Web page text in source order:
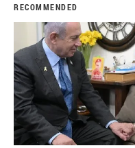
RECOMMENDED